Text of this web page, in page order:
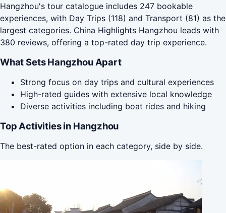
Hangzhou's tour catalogue includes 247 bookable
experiences, with Day Trips (118) and Transport (81) as the
largest categories. China Highlights Hangzhou leads with
380 reviews, offering a top-rated day trip experience.
What Sets Hangzhou Apart
Strong focus on day trips and cultural experiences
High-rated guides with extensive local knowledge
Diverse activities including boat rides and hiking
Top Activities in Hangzhou
The best-rated option in each category, side by side.